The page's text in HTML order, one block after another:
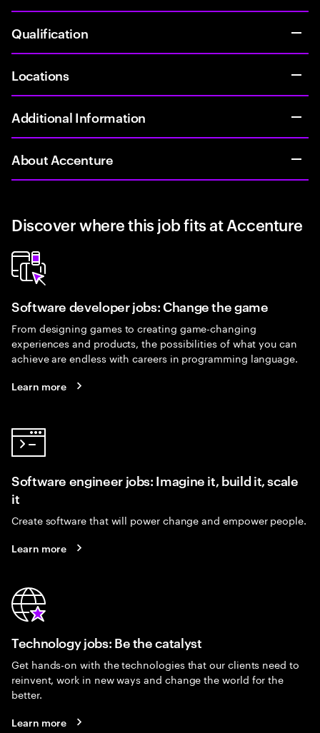
Qualification
Locations
Additional Information
About Accenture
Discover where this job fits at Accenture
Software developer jobs: Change the game
From designing games to creating game-changing
experiences and products, the possibilities of what you can
achieve are endless with careers in programming language.
Learn more
Software engineer jobs: Imagine it, build it, scale
it
Create software that will power change and empower people.
Learn more
Technology jobs: Be the catalyst
Get hands-on with the technologies that our clients need to
reinvent, work in new ways and change the world for the
better.
Learn more